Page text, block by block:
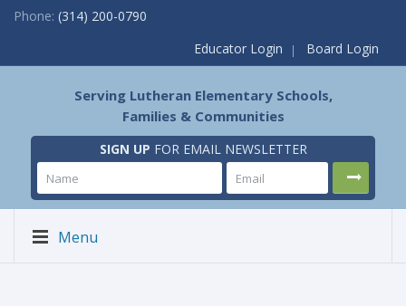
Phone: (314) 200-0790
Educator Login
Board Login
Serving Lutheran Elementary Schools,
Families & Communities
SIGN UP FOR EMAIL NEWSLETTER
Menu